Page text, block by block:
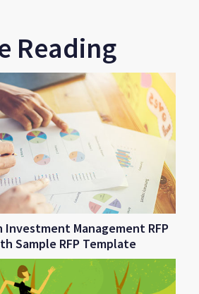
Reading
Investment Management RFP
Sample RFP Template